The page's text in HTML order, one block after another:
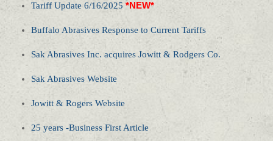
Tariff Update 6/16/2025 *NEW*
Buffalo Abrasives Response to Current Tariffs
Sak Abrasives Inc. acquires Jowitt & Rodgers Co.
Sak Abrasives Website
Jowitt & Rogers Website
25 years -Business First Article